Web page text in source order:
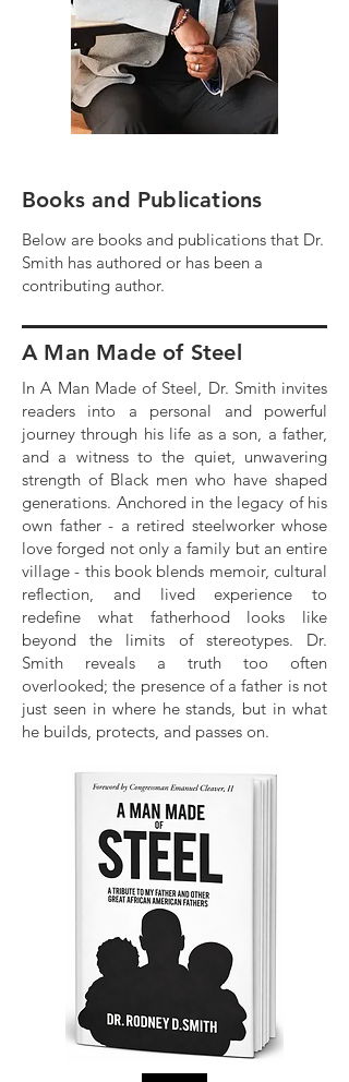
Books and Publications
Below are books and publications that Dr.
Smith has authored or has been a
contributing author.
A Man Made of Steel
In A Man Made of Steel, Dr. Smith invites
readers into a personal and powerful
journey through his life as a son, a father,
and a witness to the quiet, unwavering
strength of Black men who have shaped
generations. Anchored in the legacy of his
own father - a retired steelworker whose
love forged not only a family but an entire
village - this book blends memoir, cultural
reflection, and lived experience to
redefine what fatherhood looks like
beyond the limits of stereotypes. Dr.
Smith reveals a truth too often
overlooked; the presence of a father is not
just seen in where he stands, but in what
he builds, protects, and passes on.